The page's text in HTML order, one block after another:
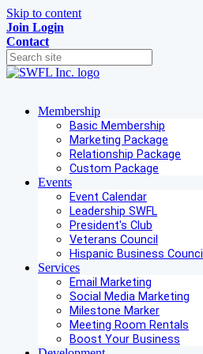
Skip to content
Join Login
Contact
Membership
Basic Membership
Marketing Package
Relationship Package
Custom Package
Events
Event Calendar
Leadership SWFL
President's Club
Veterans Council
Hispanic Business Council
Services
Email Marketing
Social Media Marketing
Milestone Marker
Meeting Room Rentals
Boost Your Business